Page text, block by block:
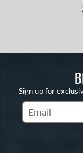
Sign up for
Subscribe to